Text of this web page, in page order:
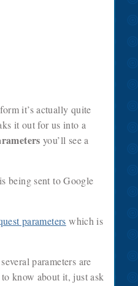
it’s actually quite
it out for us into a
you’ll see a
being sent to Google
parameters which is
parameters are
know about it, just ask